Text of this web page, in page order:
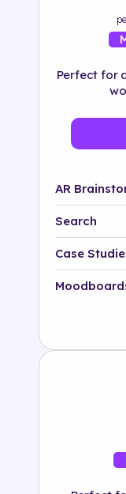
Perfect for
AR
Search
Case